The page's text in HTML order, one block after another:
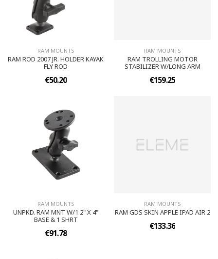
RAM MOUNTS
RAM ROD 2007 JR. HOLDER KAYAK
FLY ROD
€50.20
RAM MOUNTS
RAM TROLLING MOTOR
STABILIZER W/LONG ARM
€159.25
RAM MOUNTS
UNPKD. RAM MNT W/1 2" X 4"
BASE & 1 SHRT
€91.78
RAM MOUNTS
RAM GDS SKIN APPLE IPAD AIR 2
€133.36